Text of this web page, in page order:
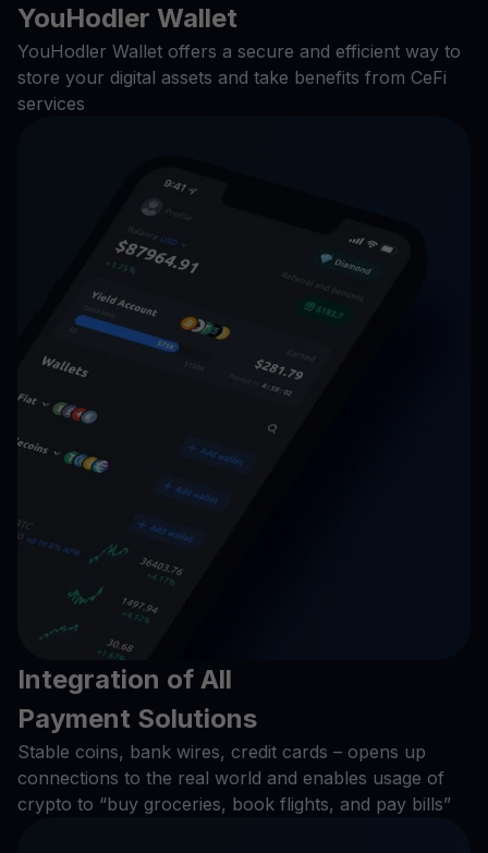
YouHodler Wallet
YouHodler Wallet offers a secure and efficient way to
store your digital assets and take benefits from CeFi
services
Integration of All
Payment Solutions
Stable coins, bank wires, credit cards – opens up
connections to the real world and enables usage of
crypto to “buy groceries, book flights, and pay bills”